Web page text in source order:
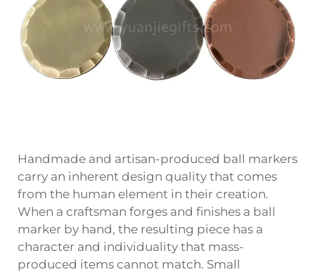
Handmade and artisan-produced ball markers
carry an inherent design quality that comes
from the human element in their creation.
When a craftsman forges and finishes a ball
marker by hand, the resulting piece has a
character and individuality that mass-
produced items cannot match. Small